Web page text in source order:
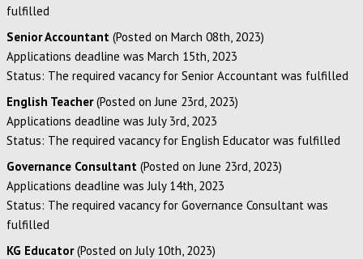
fulfilled
Senior Accountant (Posted on March 08th, 2023)
Applications deadline was March 15th, 2023
Status: The required vacancy for Senior Accountant was fulfilled
English Teacher(Posted on June 23rd, 2023)
Applications deadline was July 3rd, 2023
Status: The required vacancy for English Educator was fulfilled
Governance Consultant (Posted on June 23rd, 2023)
Applications deadline was July 14th, 2023
Status: The required vacancy for Governance Consultant was
fulfilled
KG Educator(Posted on July 10th, 2023)